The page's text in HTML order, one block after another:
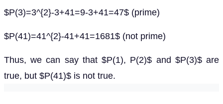
$P(3)=3^{2}-3+41=9-3+41=47$ (prime)
$P(41)=41^{2}-41+41=1681$ (not prime)
Thus, we can say that $P(1), P(2)$ and $P(3)$ are
true, but $P(41)$ is not true.